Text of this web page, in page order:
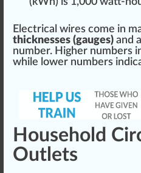
Electrical wires come in
thicknesses (gauges) and
number. Higher numbers
while lower numbers
Household
Outlets